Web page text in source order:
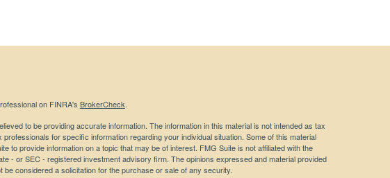
on FINRA's BrokerCheck.
to be providing accurate information. The information in this material is not intended as tax
for specific information regarding your individual situation. Some of this material
to provide information on a topic that may be of interest. FMG Suite is not affiliated with the
- or SEC - registered investment advisory firm. The opinions expressed and material provided
be considered a solicitation for the purchase or sale of any security.